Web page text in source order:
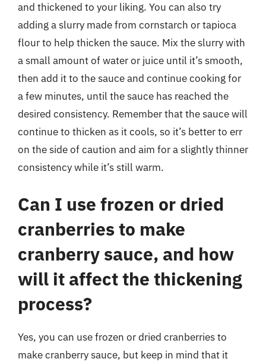
and thickened to your liking. You can also try
adding a slurry made from cornstarch or tapioca
flour to help thicken the sauce. Mix the slurry with
a small amount of water or juice until it’s smooth,
then add it to the sauce and continue cooking for
a few minutes, until the sauce has reached the
desired consistency. Remember that the sauce will
continue to thicken as it cools, so it’s better to err
on the side of caution and aim for a slightly thinner
consistency while it’s still warm.
Can I use frozen or dried
cranberries to make
cranberry sauce, and how
will it affect the thickening
process?
Yes, you can use frozen or dried cranberries to
make cranberry sauce, but keep in mind that it